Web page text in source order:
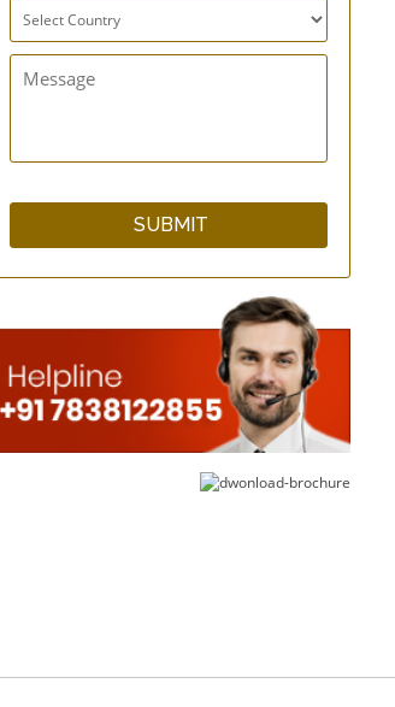
Super GutFlo Enema Kit
Super GutFlo Enema Kit
with 10 Short Catheter
Tips
SilicoFlo Enema Bag Kit
- 2 Quart - Silicone